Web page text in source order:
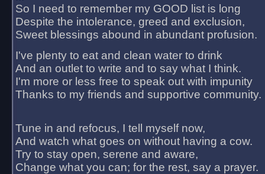
So I need to remember my GOOD list is long
Despite the intolerance, greed and exclusion,
Sweet blessings abound in abundant profusion.
I've plenty to eat and clean water to drink
And an outlet to write and to say what I think.
I'm more or less free to speak out with impunity
Thanks to my friends and supportive community.
Tune in and refocus, I tell myself now,
And watch what goes on without having a cow.
Try to stay open, serene and aware,
Change what you can; for the rest, say a prayer.